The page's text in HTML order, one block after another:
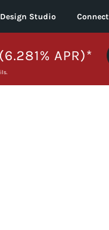
Design Studio Connect
APR)*